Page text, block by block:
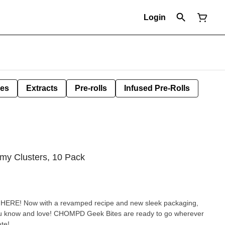
Login
Extracts Pre-rolls Infused Pre-Rolls
Clusters, 10 Pack
Now with a revamped recipe and new sleek packaging,
know and love! CHOMPD Geek Bites are ready to go wherever